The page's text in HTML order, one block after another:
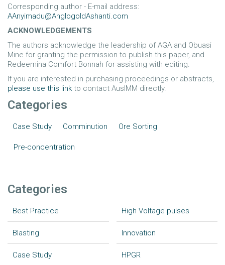
Corresponding author - E-mail address:
AAnyimadu@AnglogoldAshanti.com
ACKNOWLEDGEMENTS
The authors acknowledge the leadership of AGA and Obuasi
Mine for granting the permission to publish this paper, and
Redeemina Comfort Bonnah for assisting with editing.
If you are interested in purchasing proceedings or abstracts,
please use this link to contact AusIMM directly.
Categories
Case Study Comminution Ore Sorting
Pre-concentration
Categories
Best Practice
Blasting
Case Study
High Voltage pulses
Innovation
HPGR